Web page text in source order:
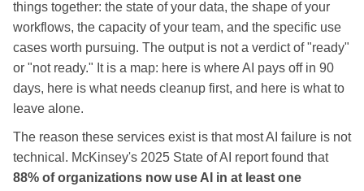
things together: the state of your data, the shape of your
workflows, the capacity of your team, and the specific use
cases worth pursuing. The output is not a verdict of "ready"
or "not ready." It is a map: here is where AI pays off in 90
days, here is what needs cleanup first, and here is what to
leave alone.
The reason these services exist is that most AI failure is not
technical. McKinsey's 2025 State of AI report found that
88% of organizations now use AI in at least one